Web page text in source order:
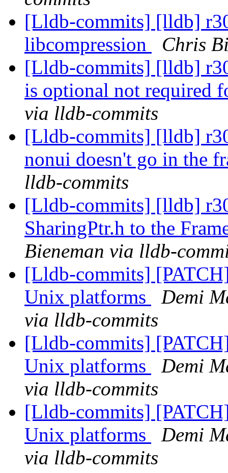
[Lldb-commits] [lldb]
libcompression
Chris
[Lldb-commits] [lldb]
is optional not required
via lldb-commits
[Lldb-commits] [lldb]
nonui doesn't go in the
lldb-commits
[Lldb-commits] [lldb]
SharingPtr.h to the
Bieneman via lldb-
[Lldb-commits]
Unix platforms
Demi
via lldb-commits
[Lldb-commits]
Unix platforms
Demi
via lldb-commits
[Lldb-commits]
Unix platforms
Demi
via lldb-commits